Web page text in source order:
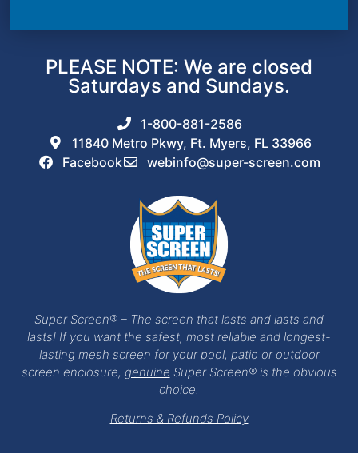
PLEASE NOTE: We are closed
Saturdays and Sundays.
1-800-881-2586
11840 Metro Pkwy, Ft. Myers, FL 33966
Facebook
webinfo@super-screen.com
Super Screen® – The screen that lasts and lasts and
lasts! If you want the safest, most reliable and longest-
lasting mesh screen for your pool, patio or outdoor
screen enclosure, genuine Super Screen® is the obvious
choice.
Returns & Refunds Policy